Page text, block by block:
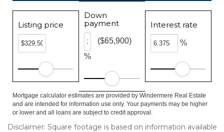
Listing price
Down
payment
%
($65,900)
Interest rate
%
Mortgage calculator estimates are provided by Windermere Real Estate
and are intended for information use only. Your payments may be higher
or lower and all loans are subject to credit approval.
Disclaimer: Square footage is based on information available